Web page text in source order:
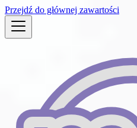
Przejdź do głównej zawartości